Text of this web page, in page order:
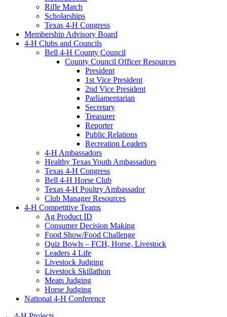
Rifle Match
Scholarships
Texas 4-H Congress
Membership Advisory Board
4-H Clubs and Councils
Bell 4-H County Council
County Council Officer Resources
President
1st Vice President
2nd Vice President
Parliamentarian
Secretary
Treasurer
Reporter
Public Relations
Recreation Leaders
4-H Ambassadors
Healthy Texas Youth Ambassadors
Texas 4-H Congress
Bell 4-H Horse Club
Texas 4-H Poultry Ambassador
Club Manager Resources
4-H Competitive Teams
Ag Product ID
Consumer Decision Making
Food Show/Food Challenge
Quiz Bowls – FCH, Horse, Livestock
Leaders 4 Life
Livestock Judging
Livestock Skillathon
Meats Judging
Horse Judging
National 4-H Conference